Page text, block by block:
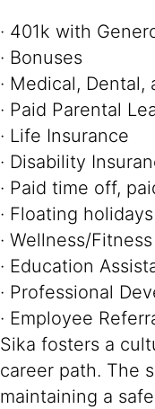
· 401k with
· Bonuses
· Medical,
· Paid Parental
· Life Insurance
· Disability
· Paid time off,
· Floating
· Wellness/
· Education
· Professional
· Employee
Sika fosters a
career path. The
maintaining a